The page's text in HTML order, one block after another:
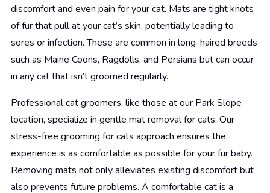
discomfort and even pain for your cat. Mats are tight knots
of fur that pull at your cat’s skin, potentially leading to
sores or infection. These are common in long-haired breeds
such as Maine Coons, Ragdolls, and Persians but can occur
in any cat that isn’t groomed regularly.
Professional cat groomers, like those at our Park Slope
location, specialize in gentle mat removal for cats. Our
stress-free grooming for cats approach ensures the
experience is as comfortable as possible for your fur baby.
Removing mats not only alleviates existing discomfort but
also prevents future problems. A comfortable cat is a